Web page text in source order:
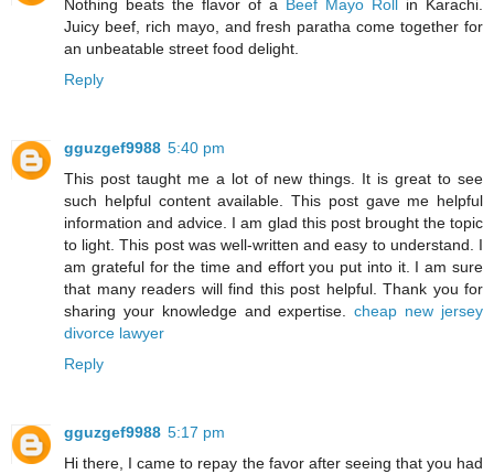
Nothing beats the flavor of a Beef Mayo Roll in Karachi.
Juicy beef, rich mayo, and fresh paratha come together for
an unbeatable street food delight.
Reply
gguzgef9988 5:40 pm
This post taught me a lot of new things. It is great to see
such helpful content available. This post gave me helpful
information and advice. I am glad this post brought the topic
to light. This post was well-written and easy to understand. I
am grateful for the time and effort you put into it. I am sure
that many readers will find this post helpful. Thank you for
sharing your knowledge and expertise.cheap new jersey
divorce lawyer
Reply
gguzgef9988 5:17 pm
Hi there, I came to repay the favor after seeing that you had